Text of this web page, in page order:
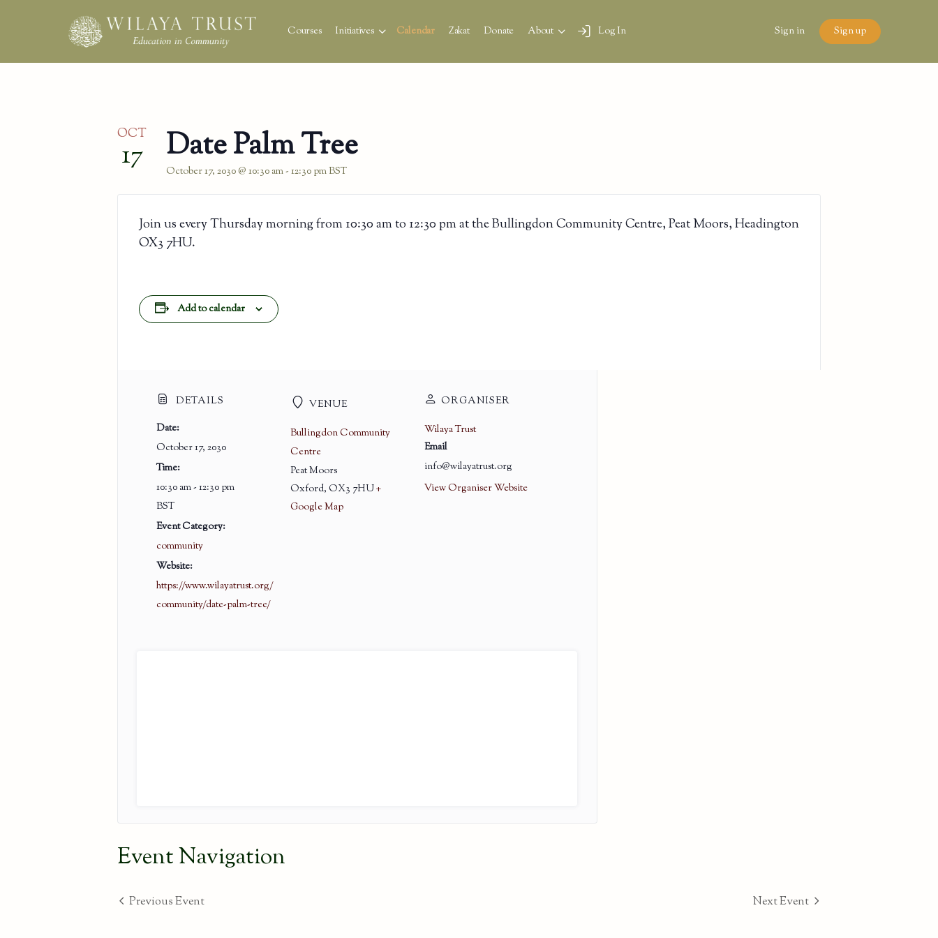
Courses Initiatives Calendar Zakat Donate About Log In Sign in Sign up
OCT
17 Date Palm Tree
October 17, 2030 @ 10:30 am- 12:30 pmBST
Join us every Thursday morning from 10:30 am to 12:30 pm at the Bullingdon Community Centre, Peat Moors, Headington
OX3 7HU.
Add to calendar
DETAILS
Date:
October 17, 2030
Time:
10:30 am - 12:30 pm
BST
Event Category:
community
Website:
https://www.wilayatrust.org/
community/date-palm-tree/
VENUE
Bullingdon Community
Centre
Peat Moors
Oxford, OX3 7HU+
Google Map
ORGANISER
Wilaya Trust
Email
info@wilayatrust.org
View Organiser Website
Event Navigation
Previous Event Next Event